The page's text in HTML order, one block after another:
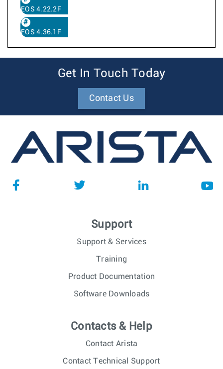
EOS 4.22.2F
EOS 4.36.1F
Get In Touch Today
Contact Us
Support
Support & Services
Training
Product Documentation
Software Downloads
Contacts & Help
Contact Arista
Contact Technical Support